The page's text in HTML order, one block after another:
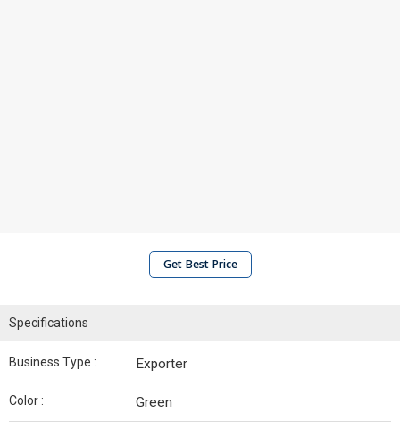
Get Best Price
Specifications
Business Type : Exporter
Color : Green